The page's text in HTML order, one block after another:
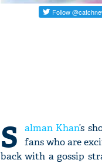
S alman Khan’s
fans who are
back with a gossip